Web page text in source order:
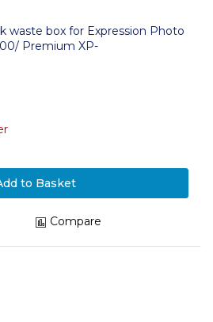
waste box for Expression Photo
Premium XP-
to Basket
Compare